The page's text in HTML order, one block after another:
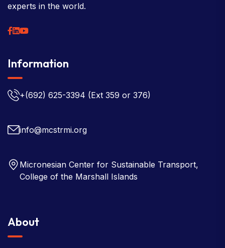
experts in the world.
Information
+(692) 625-3394 (Ext 359 or 376)
info@mcstrmi.org
Micronesian Center for Sustainable Transport,
College of the Marshall Islands
About